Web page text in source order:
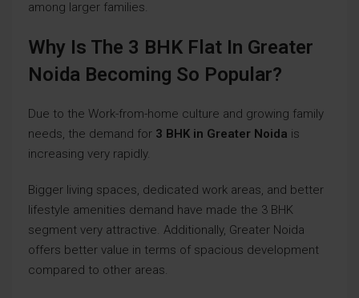
among larger families.
Why Is The 3 BHK Flat In Greater
Noida Becoming So Popular?
Due to the Work-from-home culture and growing family
needs, the demand for 3 BHK in Greater Noida is
increasing very rapidly.
Bigger living spaces, dedicated work areas, and better
lifestyle amenities demand have made the 3 BHK
segment very attractive. Additionally, Greater Noida
offers better value in terms of spacious development
compared to other areas.